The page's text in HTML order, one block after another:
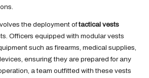
the deployment oftactical vests
Officers equipped with modular vests
such as firearms, medical supplies,
ensuring they are prepared for any
a team outfitted with these vests